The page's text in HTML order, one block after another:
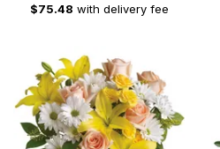
$75.48 with delivery fee